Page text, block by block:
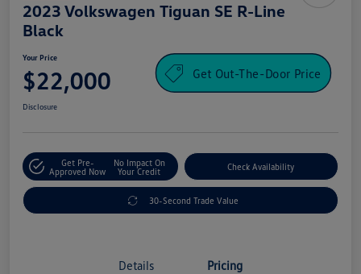
2023 Volkswagen Tiguan SE R-Line
Black
Your Price
$22,000 Get Out-The-Door Price
Disclosure
Get Pre-
Approved Now
No Impact On
Your Credit
Check Availability
30-Second Trade Value
Details Pricing